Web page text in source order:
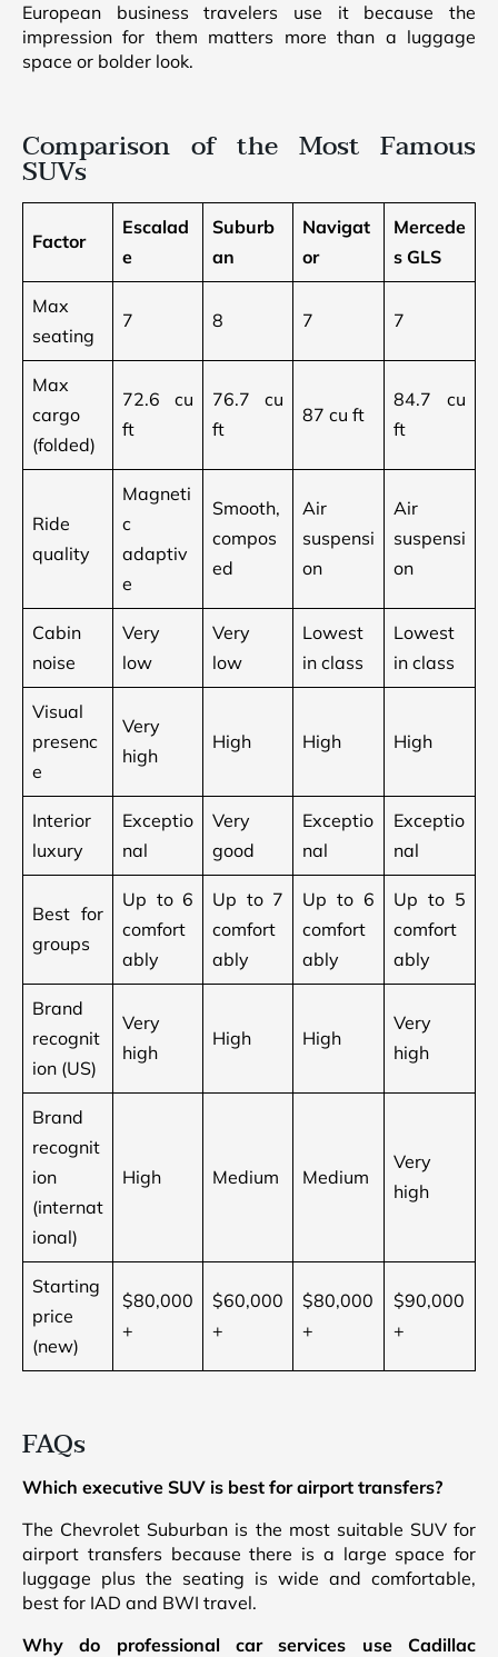
European business travelers use it because the
impression for them matters more than a luggage
space or bolder look.
Comparison of the Most Famous
SUVs
Factor
Escalad
e
Suburb
an
Navigat
or
Mercede
s GLS
Max
seating
7 8 7 7
Max
cargo
(folded)
72.6 cu
ft
76.7 cu
ft
87 cu ft
84.7 cu
ft
Ride
quality
Magneti
c
adaptiv
e
Smooth,
compos
ed
Air
suspensi
on
Air
suspensi
on
Cabin
noise
Very
low
Very
low
Lowest
in class
Lowest
in class
Visual
presenc
e
Very
high
High High High
Interior
luxury
Exceptio
nal
Very
good
Exceptio
nal
Exceptio
nal
Best for
groups
Up to 6
comfort
ably
Up to 7
comfort
ably
Up to 6
comfort
ably
Up to 5
comfort
ably
Brand
recognit
ion (US)
Very
high
High High
Very
high
Brand
recognit
ion
(internat
ional)
High Medium Medium
Very
high
Starting
price
(new)
$80,000
+
$60,000
+
$80,000
+
$90,000
+
FAQs
Which executive SUV is best for airport transfers?
The Chevrolet Suburban is the most suitable SUV for
airport transfers because there is a large space for
luggage plus the seating is wide and comfortable,
best for IAD and BWI travel.
Why do professional car services use Cadillac